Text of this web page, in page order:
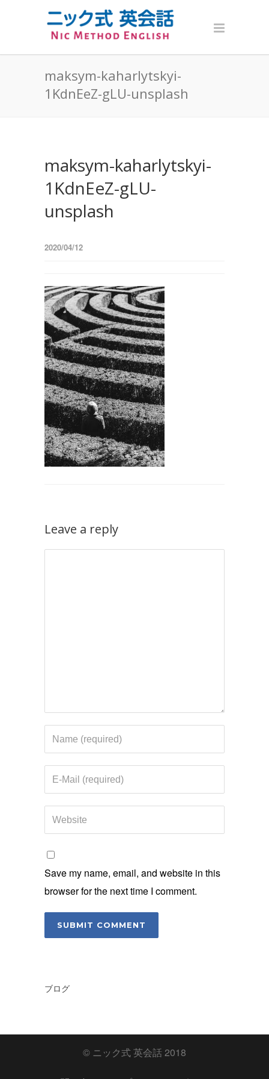
maksym-kaharlytskyi-
1KdnEeZ-gLU-unsplash
maksym-kaharlytskyi-
1KdnEeZ-gLU-
unsplash
2020/04/12
Leave a reply
Save my name, email, and website in this
browser for the next time I comment.
ブログ
© ニック式 英会話 2018